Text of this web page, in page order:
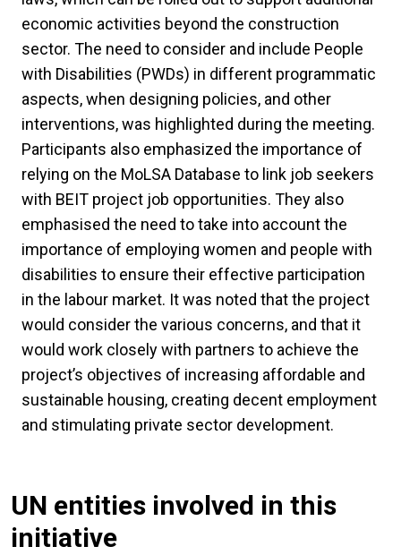
economic activities beyond the construction
sector. The need to consider and include People
with Disabilities (PWDs) in different programmatic
aspects, when designing policies, and other
interventions, was highlighted during the meeting.
Participants also emphasized the importance of
relying on the MoLSA Database to link job seekers
with BEIT project job opportunities. They also
emphasised the need to take into account the
importance of employing women and people with
disabilities to ensure their effective participation
in the labour market. It was noted that the project
would consider the various concerns, and that it
would work closely with partners to achieve the
project’s objectives of increasing affordable and
sustainable housing, creating decent employment
and stimulating private sector development.
UN entities involved in this
initiative